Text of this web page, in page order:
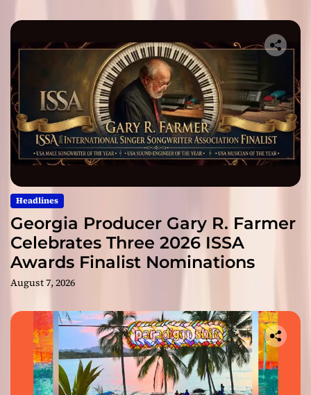
Headlines
Georgia Producer Gary R. Farmer
Celebrates Three 2026 ISSA
Awards Finalist Nominations
August 7, 2026